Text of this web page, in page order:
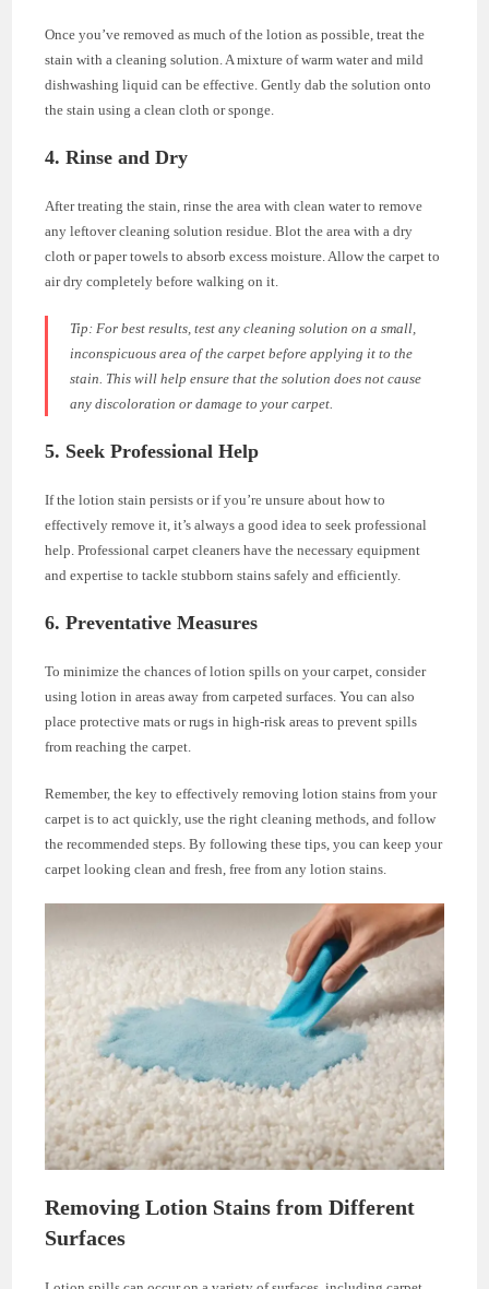
Once you’ve removed as much of the lotion as possible, treat the
stain with a cleaning solution. A mixture of warm water and mild
dishwashing liquid can be effective. Gently dab the solution onto
the stain using a clean cloth or sponge.
4. Rinse and Dry
After treating the stain, rinse the area with clean water to remove
any leftover cleaning solution residue. Blot the area with a dry
cloth or paper towels to absorb excess moisture. Allow the carpet to
air dry completely before walking on it.
Tip: For best results, test any cleaning solution on a small,
inconspicuous area of the carpet before applying it to the
stain. This will help ensure that the solution does not cause
any discoloration or damage to your carpet.
5. Seek Professional Help
If the lotion stain persists or if you’re unsure about how to
effectively remove it, it’s always a good idea to seek professional
help. Professional carpet cleaners have the necessary equipment
and expertise to tackle stubborn stains safely and efficiently.
6. Preventative Measures
To minimize the chances of lotion spills on your carpet, consider
using lotion in areas away from carpeted surfaces. You can also
place protective mats or rugs in high-risk areas to prevent spills
from reaching the carpet.
Remember, the key to effectively removing lotion stains from your
carpet is to act quickly, use the right cleaning methods, and follow
the recommended steps. By following these tips, you can keep your
carpet looking clean and fresh, free from any lotion stains.
Removing Lotion Stains from Different
Surfaces